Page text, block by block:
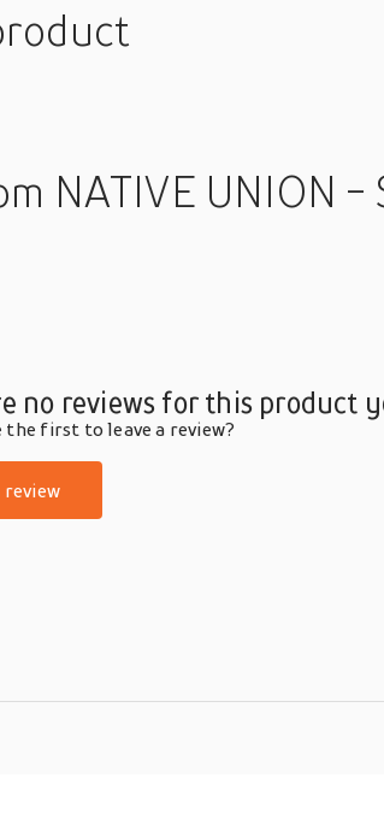
NATIVE UNION -
no reviews for this product
the first to leave a review?
review